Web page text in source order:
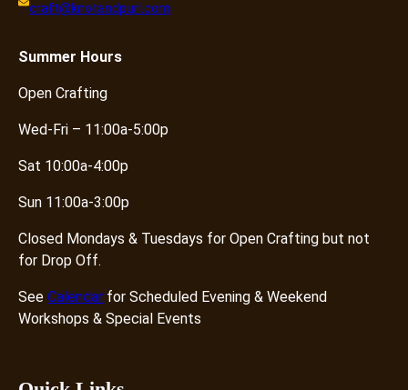
craft@knotandpurl.com
Summer Hours
Open Crafting
Wed-Fri – 11:00a-5:00p
Sat 10:00a-4:00p
Sun 11:00a-3:00p
Closed Mondays & Tuesdays for Open Crafting but not
for Drop Off.
See Calendar for Scheduled Evening & Weekend
Workshops & Special Events